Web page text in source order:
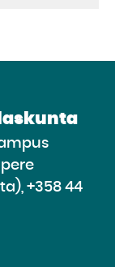
+358 44